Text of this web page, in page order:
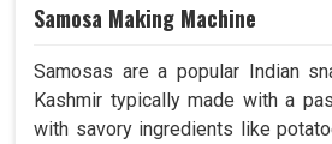
Samosa Making Machine
Samosas are a popular Indian
Kashmir typically made with a
with savory ingredients like